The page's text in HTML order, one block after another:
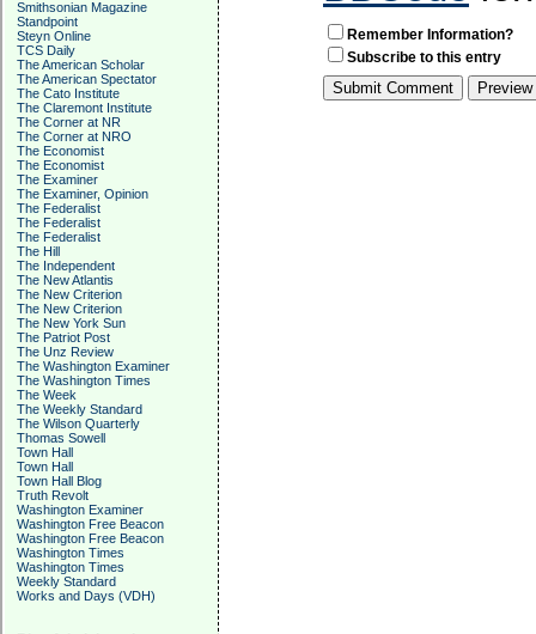
Smithsonian Magazine
Standpoint
Steyn Online
TCS Daily
The American Scholar
The American Spectator
The Cato Institute
The Claremont Institute
The Corner at NR
The Corner at NRO
The Economist
The Economist
The Examiner
The Examiner, Opinion
The Federalist
The Federalist
The Federalist
The Hill
The Independent
The New Atlantis
The New Criterion
The New Criterion
The New York Sun
The Patriot Post
The Unz Review
The Washington Examiner
The Washington Times
The Week
The Weekly Standard
The Wilson Quarterly
Thomas Sowell
Town Hall
Town Hall
Town Hall Blog
Truth Revolt
Washington Examiner
Washington Free Beacon
Washington Free Beacon
Washington Times
Washington Times
Weekly Standard
Works and Days (VDH)
Remember Information?
Subscribe to this entry